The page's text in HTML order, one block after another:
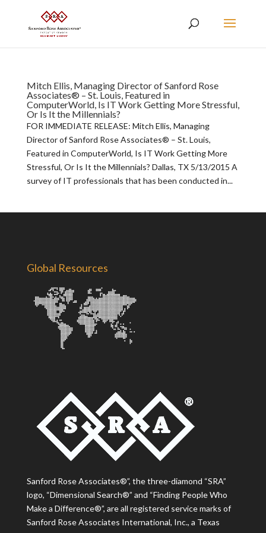
Mitch Ellis, Managing Director of Sanford Rose
Associates® – St. Louis, Featured in
ComputerWorld, Is IT Work Getting More Stressful,
Or Is It the Millennials?
FOR IMMEDIATE RELEASE: Mitch Ellis, Managing
Director of Sanford Rose Associates® – St. Louis,
Featured in ComputerWorld, Is IT Work Getting More
Stressful, Or Is It the Millennials? Dallas, TX 5/13/2015 A
survey of IT professionals that has been conducted in...
Global Resources
Sanford Rose Associates®”, the three-diamond “SRA”
logo, “Dimensional Search®” and “Finding People Who
Make a Difference®”, are all registered service marks of
Sanford Rose Associates International, Inc., a Texas